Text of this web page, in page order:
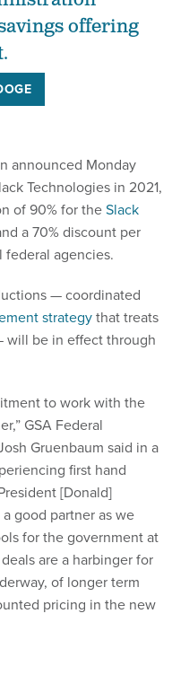
offering
announced Monday
Technologies in 2021,
of 90% for theSlack
a 70% discount per
federal agencies.
— coordinated
strategythat treats
will be in effect through
to work with the
GSA Federal
Gruenbaum said in a
first hand
[Donald]
good partner as we
for the government at
are a harbinger for
of longer term
pricing in the new